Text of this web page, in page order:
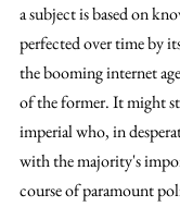
a subject is based on
perfected over time by
the booming internet
of the former. It might
imperial who, in
with the majority's
course of paramount